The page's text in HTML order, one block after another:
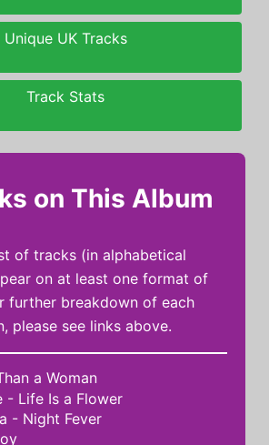
Unique UK Tracks
Track Stats
on This Album
of tracks (in alphabetical
on at least one format of
further breakdown of each
please see links above.
a Woman
- Life Is a Flower
- Night Fever